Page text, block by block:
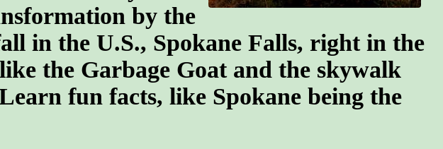
by the
in the U.S., Spokane Falls, right in the
the Garbage Goat and the skywalk
fun facts, like Spokane being the